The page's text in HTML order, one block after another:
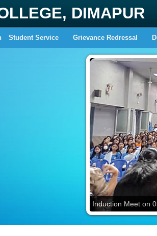
DIMAPUR
Student Service Grievance Redressal
Induction Meet on